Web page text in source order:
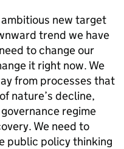
new target
trend we have
to change our
it right now. We
from processes that
nature’s decline,
regime
We need to
public policy thinking